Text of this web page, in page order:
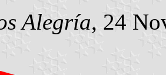
Alegría, 24